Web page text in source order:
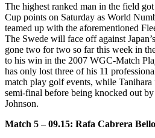
The highest ranked man in the field
Cup points on Saturday as World
teamed up with the aforementioned
The Swede will face off against
gone two for two so far this week in
to his win in the 2007 WGC-Match
has only lost three of his 11
match play golf events, while
semi-final before being knocked out
Johnson.
Match 5 – 09.15: Rafa Cabrera